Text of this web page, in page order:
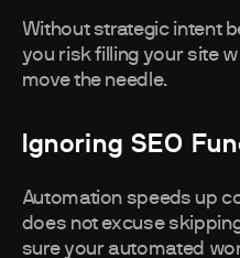
Without strategic intent
you risk filling your site
move the needle.
Ignoring SEO
Automation speeds up
does not excuse
sure your automated